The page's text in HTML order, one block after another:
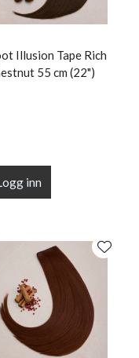
Illusion Tape Rich
55 cm (22")
inn